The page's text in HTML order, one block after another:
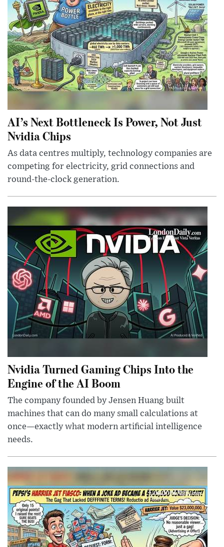
AI’s Next Bottleneck Is Power, Not Just
Nvidia Chips
As data centres multiply, technology companies are
competing for electricity, grid connections and
round-the-clock generation.
Nvidia Turned Gaming Chips Into the
Engine of the AI Boom
The company founded by Jensen Huang built
machines that can do many small calculations at
once—exactly what modern artificial intelligence
needs.